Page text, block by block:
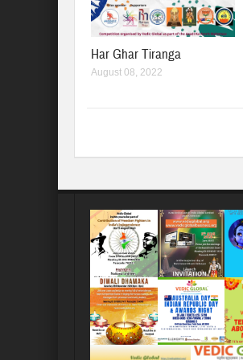
Har Ghar Tiranga
August 08, 2022